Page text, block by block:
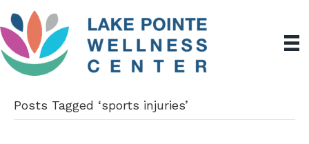
Posts Tagged ‘sports injuries’